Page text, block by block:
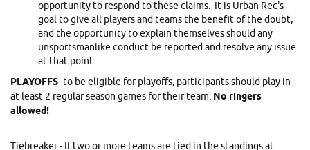
opportunity to respond to these claims. It is Urban Rec's
goal to give all players and teams the benefit of the doubt,
and the opportunity to explain themselves should any
unsportsmanlike conduct be reported and resolve any issue
at that point.
PLAYOFFS- to be eligible for playoffs, participants should play in
at least 2 regular season games for their team. No ringers
allowed!
Tiebreaker - If two or more teams are tied in the standings at